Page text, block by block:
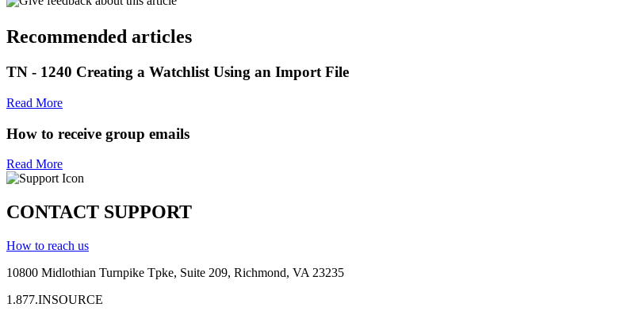
Recommended articles
TN - 1240 Creating a Watchlist Using an Import File
Read More
How to receive group emails
Read More
CONTACT SUPPORT
How to reach us
10800 Midlothian Turnpike Tpke, Suite 209, Richmond, VA 23235
1.877.INSOURCE